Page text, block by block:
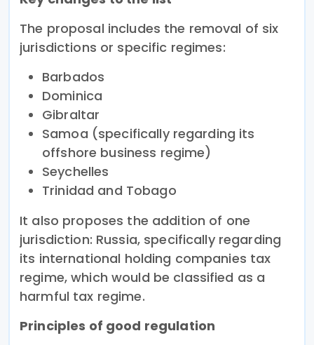
The proposal includes the removal of six
jurisdictions or specific regimes:
Barbados
Dominica
Gibraltar
Samoa (specifically regarding its
offshore business regime)
Seychelles
Trinidad and Tobago
It also proposes the addition of one
jurisdiction: Russia, specifically regarding
its international holding companies tax
regime, which would be classified as a
harmful tax regime.
Principles of good regulation